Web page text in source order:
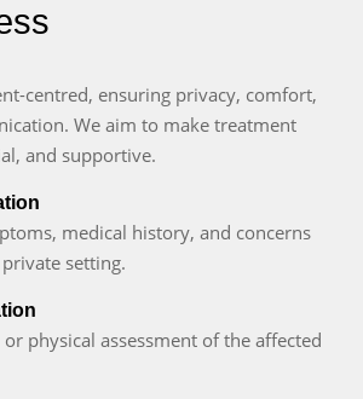
centred, ensuring privacy, comfort,
We aim to make treatment
and supportive.
medical history, and concerns
setting.
physical assessment of the affected